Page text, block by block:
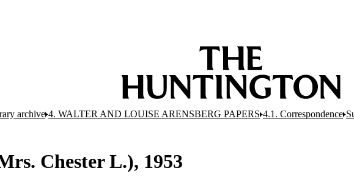
archive 4. WALTER AND LOUISE ARENSBERG PAPERS 4.1. Correspondence
Chester L.), 1953